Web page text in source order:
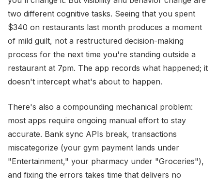
two different cognitive tasks. Seeing that you spent
$340 on restaurants last month produces a moment
of mild guilt, not a restructured decision-making
process for the next time you're standing outside a
restaurant at 7pm. The app records what happened; it
doesn't intercept what's about to happen.
There's also a compounding mechanical problem:
most apps require ongoing manual effort to stay
accurate. Bank sync APIs break, transactions
miscategorize (your gym payment lands under
"Entertainment," your pharmacy under "Groceries"),
and fixing the errors takes time that delivers no